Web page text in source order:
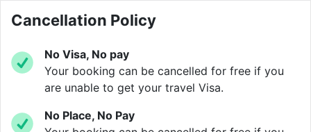
great advantage. The Hahnemann sits directly
opposite LMA, positioned close to two of Liverpool’s
the renowned Everyman Theatre whilst the world
renowned Royal Liverpool Philharmonic Hall is just a
stone’s throw away. Hardman Street is just around the
Cancellation Policy
No Visa, No pay
Your booking can be cancelled for free if you
are unable to get your travel Visa.
No Place, No Pay